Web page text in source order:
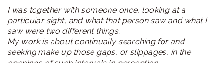
I was together with someone once, looking at a
particular sight, and what that person saw and what I
saw were two different things.
My work is about continually searching for and
seeking make up those gaps, or slippages, in the